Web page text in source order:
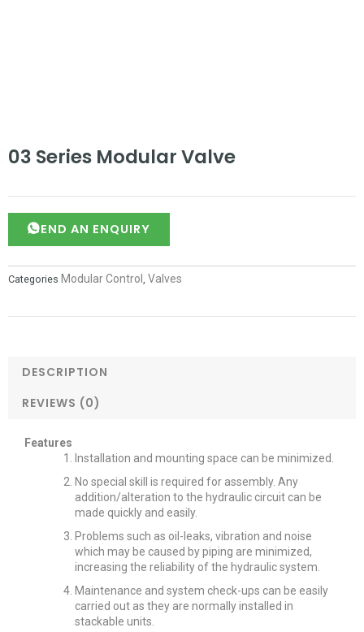
03 Series Modular Valve
SEND AN ENQUIRY
Categories Modular Control Valves
DESCRIPTION
REVIEWS (0)
Features
Installation and mounting space can be minimized.
No special skill is required for assembly. Any
addition/alteration to the hydraulic circuit can be
made quickly and easily.
Problems such as oil-leaks, vibration and noise
which may be caused by piping are minimized,
increasing the reliability of the hydraulic system.
Maintenance and system check-ups can be easily
carried out as they are normally installed in
stackable units.